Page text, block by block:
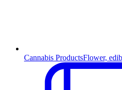
Cannabis ProductsFlower,